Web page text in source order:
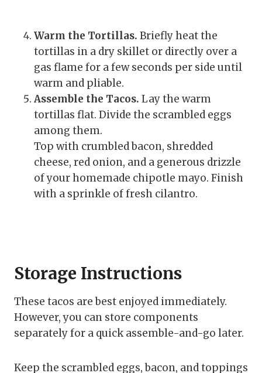
Warm the Tortillas. Briefly heat the
tortillas in a dry skillet or directly over a
gas flame for a few seconds per side until
warm and pliable.
Assemble the Tacos. Lay the warm
tortillas flat. Divide the scrambled eggs
among them.
Top with crumbled bacon, shredded
cheese, red onion, and a generous drizzle
of your homemade chipotle mayo. Finish
with a sprinkle of fresh cilantro.
Storage Instructions
These tacos are best enjoyed immediately.
However, you can store components
separately for a quick assemble-and-go later.
Keep the scrambled eggs, bacon, and toppings